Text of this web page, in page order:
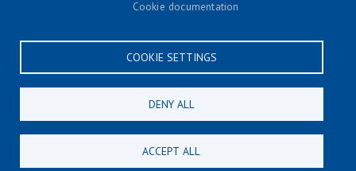
Privacy policy
Terms & conditions
CONNECT
Cookie documentation
COOKIE SETTINGS
DENY ALL
ACCEPT ALL